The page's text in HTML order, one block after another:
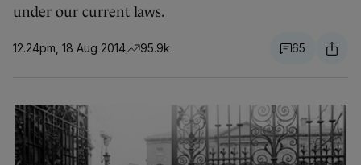
under our current laws.
12.24pm, 18 Aug 2014 95.9k 65